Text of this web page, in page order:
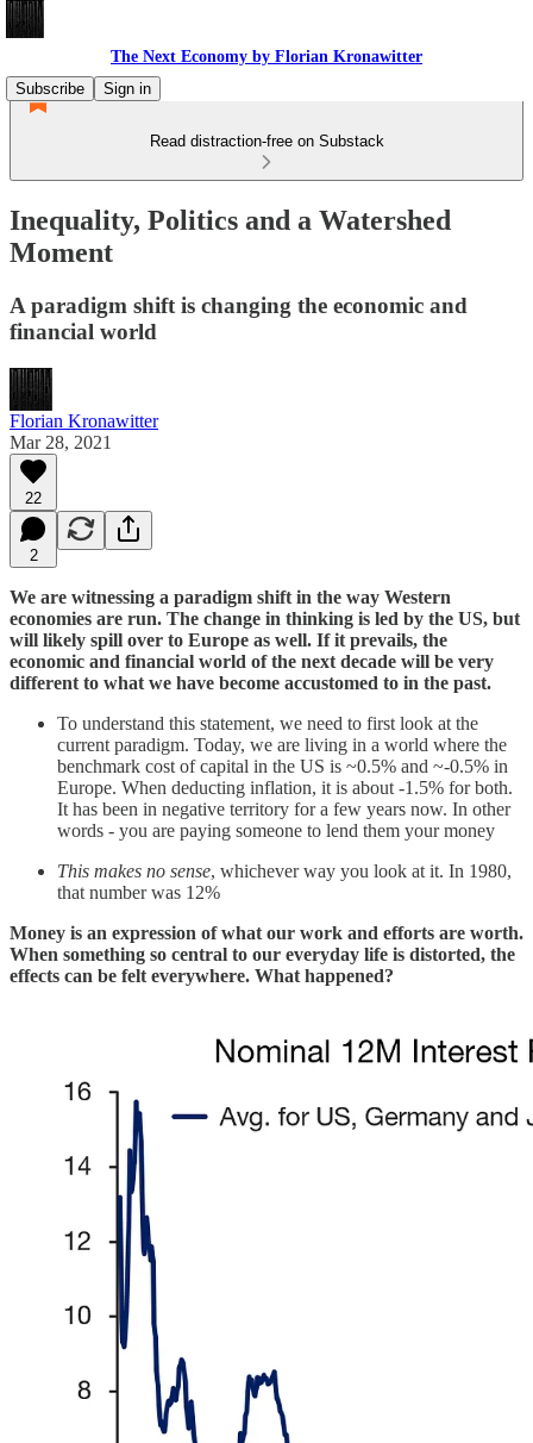
The Next Economy by Florian Kronawitter
Subscribe
Sign in
Read distraction-free on Substack
Inequality, Politics and a Watershed
Moment
A paradigm shift is changing the economic and
financial world
Florian Kronawitter
Mar 28, 2021
22
2
We are witnessing a paradigm shift in the way Western
economies are run. The change in thinking is led by the US, but
will likely spill over to Europe as well. If it prevails, the
economic and financial world of the next decade will be very
different to what we have become accustomed to in the past.
To understand this statement, we need to first look at the
current paradigm. Today, we are living in a world where the
benchmark cost of capital in the US is ~0.5% and ~-0.5% in
Europe. When deducting inflation, it is about -1.5% for both.
It has been in negative territory for a few years now. In other
words - you are paying someone to lend them your money
This makes no sense, whichever way you look at it. In 1980,
that number was 12%
Money is an expression of what our work and efforts are worth.
When something so central to our everyday life is distorted, the
effects can be felt everywhere. What happened?